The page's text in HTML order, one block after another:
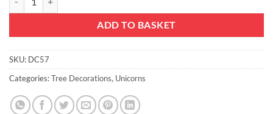
ADD TO BASKET
SKU: DC57
Categories:Tree Decorations, Unicorns